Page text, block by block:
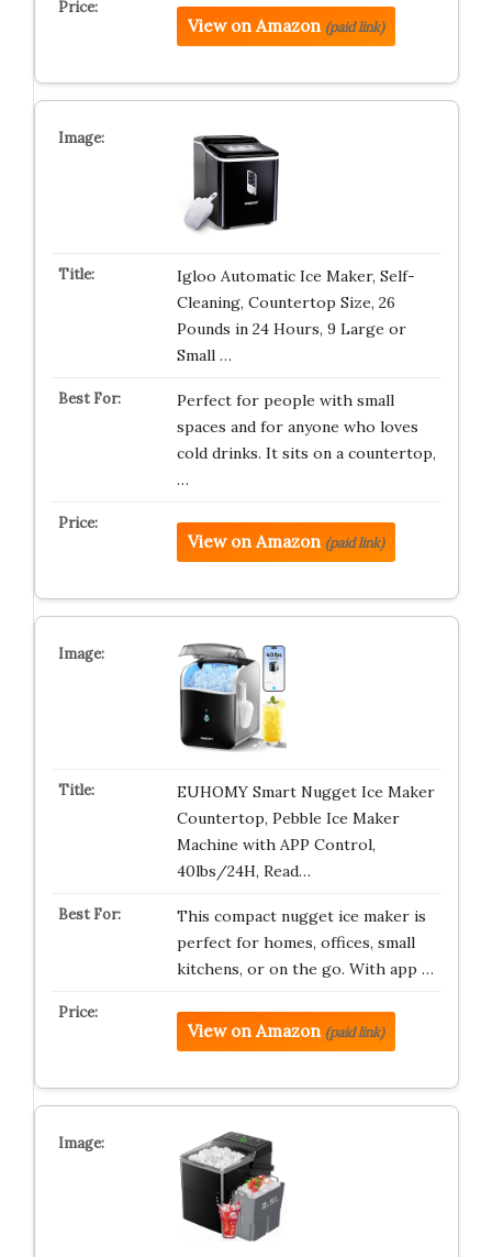
View on Amazon (paid link)
Igloo Automatic Ice Maker, Self-
Cleaning, Countertop Size, 26
Pounds in 24 Hours, 9 Large or
Small …
Perfect for people with small
spaces and for anyone who loves
cold drinks. It sits on a countertop,
…
View on Amazon (paid link)
EUHOMY Smart Nugget Ice Maker
Countertop, Pebble Ice Maker
Machine with APP Control,
40lbs/24H, Read…
This compact nugget ice maker is
perfect for homes, offices, small
kitchens, or on the go. With app …
View on Amazon (paid link)